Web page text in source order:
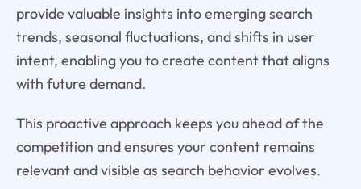
provide valuable insights into emerging search
trends, seasonal fluctuations, and shifts in user
intent, enabling you to create content that aligns
with future demand.
This proactive approach keeps you ahead of the
competition and ensures your content remains
relevant and visible as search behavior evolves.